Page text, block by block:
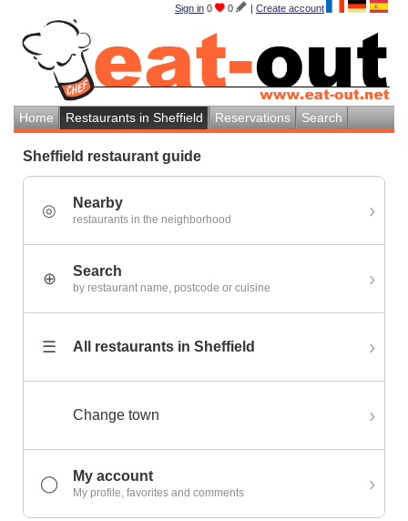
Sign in 0 0 | Create account
Home Restaurants in Sheffield Reservations Search
Sheffield restaurant guide
◎ Nearby
restaurants in the neighborhood ›
⊕ Search
by restaurant name, postcode or cuisine ›
☰ All restaurants in Sheffield ›
Change town ›
◯ My account
My profile, favorites and comments ›